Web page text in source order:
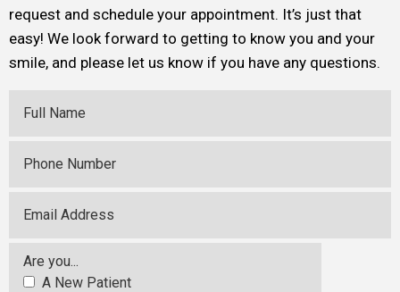
request and schedule your appointment. It’s just that
easy! We look forward to getting to know you and your
smile, and please let us know if you have any questions.
Full Name
Phone Number
Email Address
Are you...
A New Patient